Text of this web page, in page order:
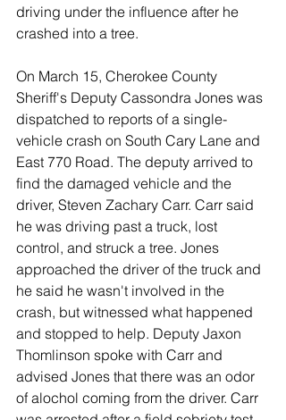
driving under the influence after he
crashed into a tree.
On March 15, Cherokee County
Sheriff's Deputy Cassondra Jones was
dispatched to reports of a single-
vehicle crash on South Cary Lane and
East 770 Road. The deputy arrived to
find the damaged vehicle and the
driver, Steven Zachary Carr. Carr said
he was driving past a truck, lost
control, and struck a tree. Jones
approached the driver of the truck and
he said he wasn't involved in the
crash, but witnessed what happened
and stopped to help. Deputy Jaxon
Thomlinson spoke with Carr and
advised Jones that there was an odor
of alochol coming from the driver. Carr